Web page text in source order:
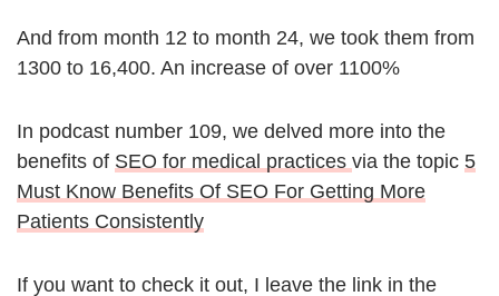
And from month 12 to month 24, we took them from
1300 to 16,400. An increase of over 1100%
In podcast number 109, we delved more into the
benefits of SEO for medical practices via the topic 5
Must Know Benefits Of SEO For Getting More
Patients Consistently
If you want to check it out, I leave the link in the